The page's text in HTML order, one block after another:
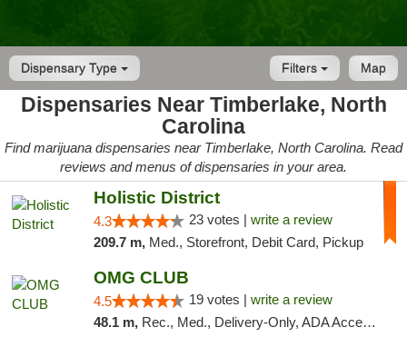
Dispensary Type Map
Filters
Dispensaries Near Timberlake, North
Carolina
Find marijuana dispensaries near Timberlake, North Carolina. Read
reviews and menus of dispensaries in your area.
Holistic District
4.3 23 votes | write a review
209.7 m, Med., Storefront, Debit Card, Pickup
OMG CLUB
4.5 19 votes | write a review
48.1 m, Rec., Med., Delivery-Only, ADA Access, Member Application Required, Pre-ICO, Debit Card